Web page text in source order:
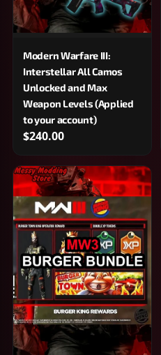
Modern Warfare III:
Interstellar All Camos
Unlocked and Max
Weapon Levels (Applied
to your account)
$240.00